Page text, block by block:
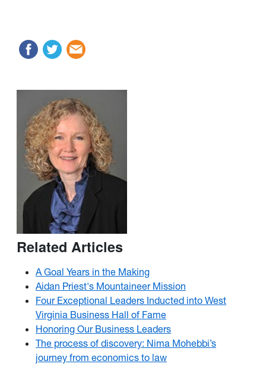
Related Articles
A Goal Years in the Making
Aidan Priest's Mountaineer Mission
Four Exceptional Leaders Inducted into West
Virginia Business Hall of Fame
Honoring Our Business Leaders
The process of discovery: Nima Mohebbi’s
journey from economics to law